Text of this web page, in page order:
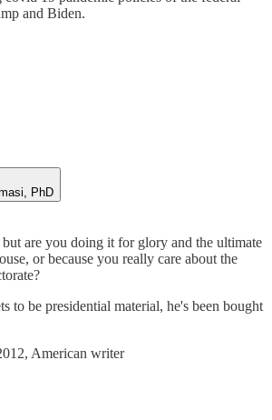
and Biden.
PhD
are you doing it for glory and the ultimate
or because you really care about the
to be presidential material, he's been bought
American writer